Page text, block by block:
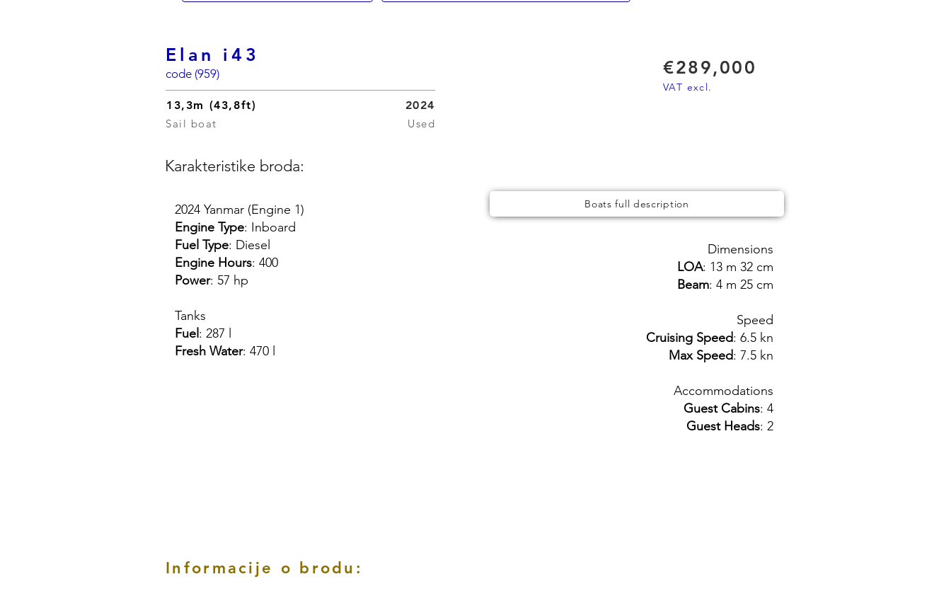
Elan i43
code (959)
13,3m (43,8ft)
Sail boat
2024
Used
€289,000
VAT excl.
Karakteristike broda:
2024 Yanmar (Engine 1)
Engine Type: Inboard
Fuel Type: Diesel
Engine Hours: 400
Power: 57 hp
Tanks
Fuel : 287 l
Fresh Water: 470 l
Dimensions
LOA: 13 m 32 cm
Beam: 4 m 25 cm
Speed
Cruising Speed: 6.5 kn
Max Speed: 7.5 kn
Accommodations
Guest Cabins: 4
Guest Heads: 2
Boats full description
Informacije o brodu: